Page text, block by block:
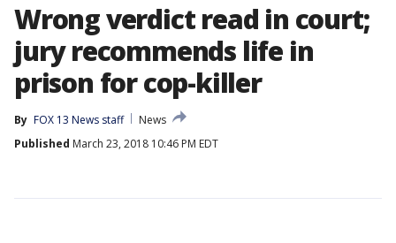
Wrong verdict read in court;
jury recommends life in
prison for cop-killer
By FOX 13 News staff
News
Published March 23, 2018 10:46 PM EDT